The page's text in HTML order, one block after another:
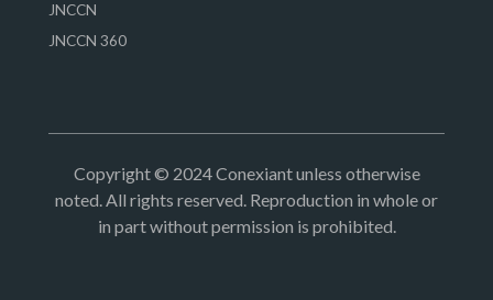
JNCCN
JNCCN 360
Copyright © 2024 Conexiant unless otherwise
noted. All rights reserved. Reproduction in whole or
in part without permission is prohibited.